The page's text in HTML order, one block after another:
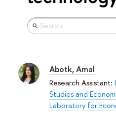
Abotk, Amal
Research Assistant:
Studies and
Laboratory for